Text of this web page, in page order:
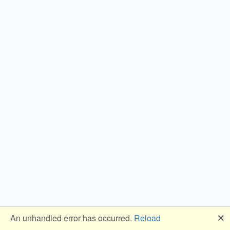
An unhandled error has occurred. Reload 🗙